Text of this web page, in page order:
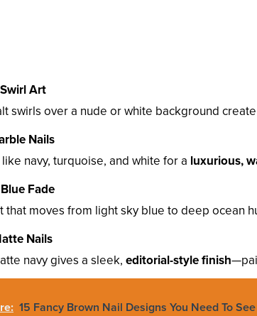
Art
swirls over a nude or white background
Nails
navy, turquoise, and white for a luxurious,
Fade
that moves from light sky blue to deep ocean
Nails
navy gives a sleek, editorial-style finish
15 Fancy Brown Nail Designs You Need To See